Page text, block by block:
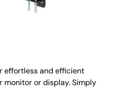
effortless and efficient
monitor or display. Simply